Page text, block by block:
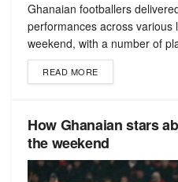
Ghanaian footballers
performances across
weekend, with a number of
READ MORE
How Ghanaian stars
the weekend